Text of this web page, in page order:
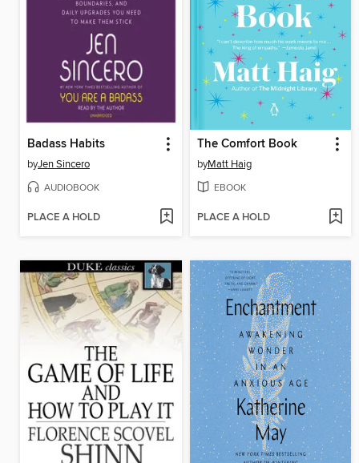
Badass Habits
byJen Sincero
AUDIOBOOK
PLACE A HOLD
The Comfort Book
byMatt Haig
EBOOK
PLACE A HOLD